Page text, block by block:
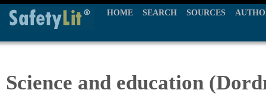
HOME SEARCH SOURCES
Science and education